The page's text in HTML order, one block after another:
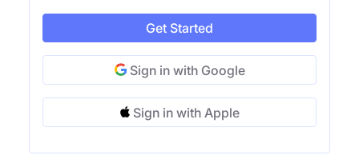
Get Started
Sign in with Google
Sign in with Apple